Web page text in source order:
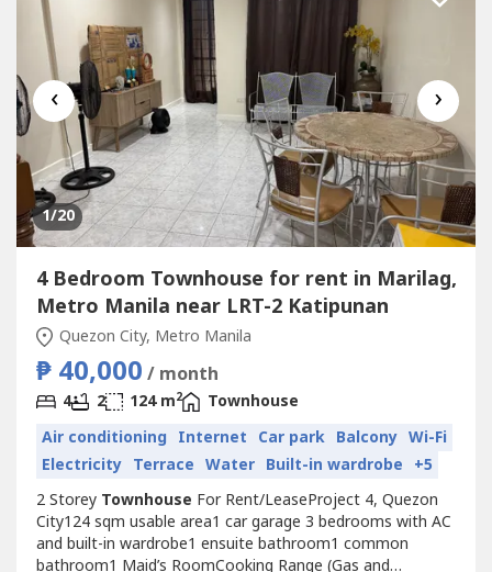
‹ ›
1/20
4 Bedroom Townhouse for rent in Marilag,
Metro Manila near LRT-2 Katipunan
Quezon City, Metro Manila
₱ 40,000 / month
4 2 124 m2
Townhouse
Air conditioning Internet Car park Balcony Wi-Fi
Electricity Terrace Water Built-in wardrobe +5
2 Storey Townhouse For Rent/LeaseProject 4, Quezon
City124 sqm usable area1 car garage 3 bedrooms with AC
and built-in wardrobe1 ensuite bathroom1 common
bathroom1 Maid’s RoomCooking Range (Gas and